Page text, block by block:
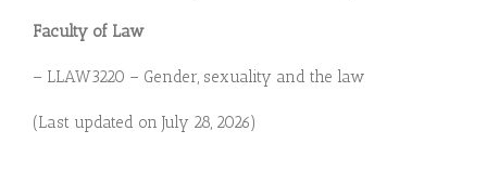
Faculty of Law
– LLAW3220 – Gender, sexuality and the law
(Last updated on July 28, 2026)